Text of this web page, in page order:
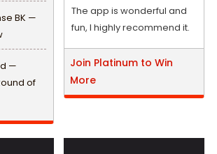
BK —
—
of
The app is wonderful and
fun, I highly recommend it.
Join Platinum to Win
More